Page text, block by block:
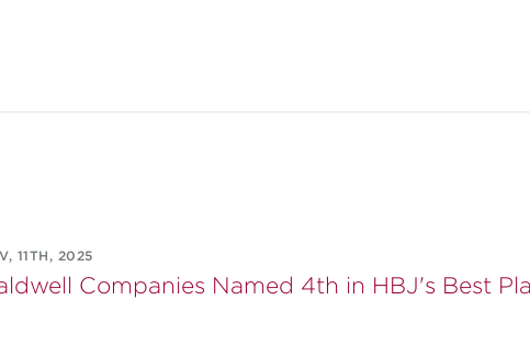
11TH, 2025
Companies Named 4th in HBJ's Best